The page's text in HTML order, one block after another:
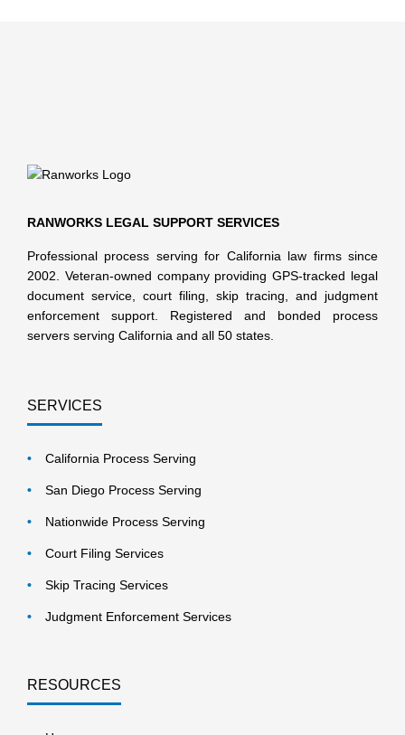
RANWORKS LEGAL SUPPORT SERVICES
Professional process serving for California law firms since
2002. Veteran-owned company providing GPS-tracked legal
document service, court filing, skip tracing, and judgment
enforcement support. Registered and bonded process
servers serving California and all 50 states.
SERVICES
California Process Serving
San Diego Process Serving
Nationwide Process Serving
Court Filing Services
Skip Tracing Services
Judgment Enforcement Services
RESOURCES